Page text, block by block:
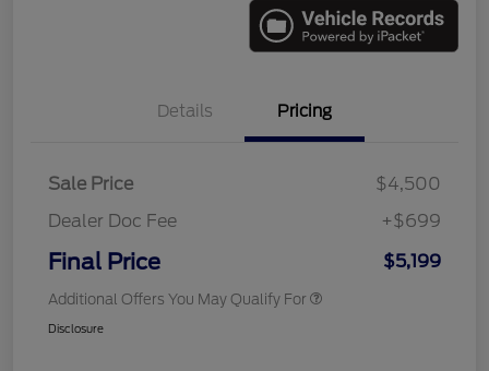
Details Pricing
Sale Price
$4,500
Dealer Doc Fee
+$699
Final Price $5,199
Additional Offers You May Qualify For
Disclosure